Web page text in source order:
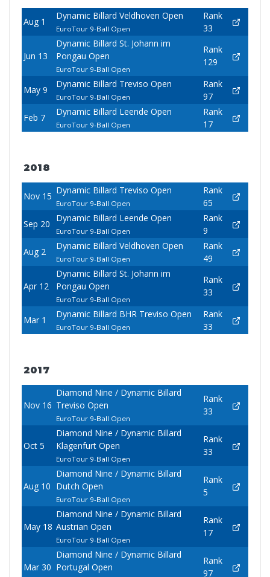
Aug 1
Dynamic Billard Veldhoven Open
EuroTour 9-Ball Open
Rank
33
Jun 13
Dynamic Billard St. Johann im
Pongau Open
EuroTour 9-Ball Open
Rank
129
May 9
Dynamic Billard Treviso Open
EuroTour 9-Ball Open
Rank
97
Feb 7
Dynamic Billard Leende Open
EuroTour 9-Ball Open
Rank
17
2018
Nov 15
Dynamic Billard Treviso Open
EuroTour 9-Ball Open
Rank
65
Sep 20
Dynamic Billard Leende Open
EuroTour 9-Ball Open
Rank
9
Aug 2
Dynamic Billard Veldhoven Open
EuroTour 9-Ball Open
Rank
49
Apr 12
Dynamic Billard St. Johann im
Pongau Open
EuroTour 9-Ball Open
Rank
33
Mar 1
Dynamic Billard BHR Treviso Open
EuroTour 9-Ball Open
Rank
33
2017
Nov 16
Diamond Nine / Dynamic Billard
Treviso Open
EuroTour 9-Ball Open
Rank
33
Oct 5
Diamond Nine / Dynamic Billard
Klagenfurt Open
EuroTour 9-Ball Open
Rank
33
Aug 10
Diamond Nine / Dynamic Billard
Dutch Open
EuroTour 9-Ball Open
Rank
5
May 18
Diamond Nine / Dynamic Billard
Austrian Open
EuroTour 9-Ball Open
Rank
17
Mar 30
Diamond Nine / Dynamic Billard
Portugal Open
Rank
97